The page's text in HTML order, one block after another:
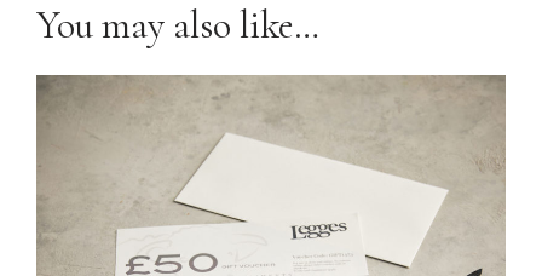
You may also like…